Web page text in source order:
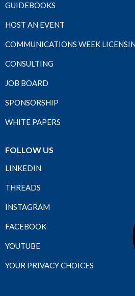
GUIDEBOOKS
HOST AN EVENT
COMMUNICATIONS WEEK
CONSULTING
JOB BOARD
SPONSORSHIP
WHITE PAPERS
FOLLOW US
LINKEDIN
THREADS
INSTAGRAM
FACEBOOK
YOUTUBE
YOUR PRIVACY CHOICES